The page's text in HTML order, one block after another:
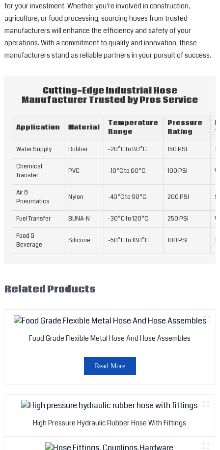
for your investment. Whether you're involved in construction,
agriculture, or food processing, sourcing hoses from trusted
manufacturers will enhance the efficiency and safety of your
operations. With a commitment to quality and innovation, these
manufacturers stand as reliable partners in your pursuit of success.
Cutting-Edge Industrial Hose
Manufacturer Trusted by Pros Service
Application Material
Temperature
Range
Pressure
Rating
Water Supply Rubber -20°C to 80°C 150 PSI
Chemical
Transfer
PVC -10°C to 60°C 100 PSI
Air &
Pneumatics
Nylon -40°C to 90°C 200 PSI
Fuel Transfer BUNA-N -30°C to 120°C 250 PSI
Food &
Beverage
Silicone -50°C to 180°C 100 PSI
Related Products
Food Grade Flexible Metal Hose And Hose Assembles
Read More
High Pressure Hydraulic Rubber Hose With Fittings